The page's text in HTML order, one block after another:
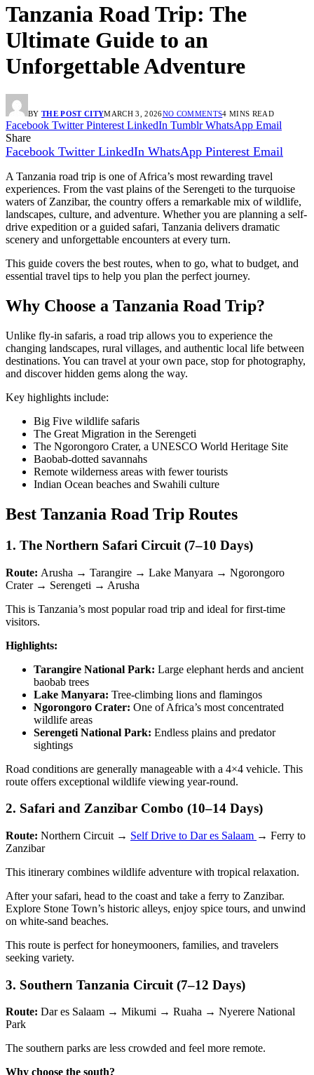
Tanzania Road Trip: The
Ultimate Guide to an
Unforgettable Adventure
BY THE POST CITYMARCH 3, 2026NO COMMENTS4 MINS READ
Facebook Twitter Pinterest LinkedIn Tumblr WhatsApp Email
Share
Facebook Twitter LinkedIn WhatsApp Pinterest Email
A Tanzania road trip is one of Africa’s most rewarding travel
experiences. From the vast plains of the Serengeti to the turquoise
waters of Zanzibar, the country offers a remarkable mix of wildlife,
landscapes, culture, and adventure. Whether you are planning a self-
drive expedition or a guided safari, Tanzania delivers dramatic
scenery and unforgettable encounters at every turn.
This guide covers the best routes, when to go, what to budget, and
essential travel tips to help you plan the perfect journey.
Why Choose a Tanzania Road Trip?
Unlike fly-in safaris, a road trip allows you to experience the
changing landscapes, rural villages, and authentic local life between
destinations. You can travel at your own pace, stop for photography,
and discover hidden gems along the way.
Key highlights include:
Big Five wildlife safaris
The Great Migration in the Serengeti
The Ngorongoro Crater, a UNESCO World Heritage Site
Baobab-dotted savannahs
Remote wilderness areas with fewer tourists
Indian Ocean beaches and Swahili culture
Best Tanzania Road Trip Routes
1. The Northern Safari Circuit (7–10 Days)
Route: Arusha → Tarangire → Lake Manyara → Ngorongoro
Crater → Serengeti → Arusha
This is Tanzania’s most popular road trip and ideal for first-time
visitors.
Highlights:
Tarangire National Park: Large elephant herds and ancient
baobab trees
Lake Manyara: Tree-climbing lions and flamingos
Ngorongoro Crater: One of Africa’s most concentrated
wildlife areas
Serengeti National Park: Endless plains and predator
sightings
Road conditions are generally manageable with a 4×4 vehicle. This
route offers exceptional wildlife viewing year-round.
2. Safari and Zanzibar Combo (10–14 Days)
Route: Northern Circuit → Self Drive to Dar es Salaam → Ferry to
Zanzibar
This itinerary combines wildlife adventure with tropical relaxation.
After your safari, head to the coast and take a ferry to Zanzibar.
Explore Stone Town’s historic alleys, enjoy spice tours, and unwind
on white-sand beaches.
This route is perfect for honeymooners, families, and travelers
seeking variety.
3. Southern Tanzania Circuit (7–12 Days)
Route: Dar es Salaam → Mikumi → Ruaha → Nyerere National
Park
The southern parks are less crowded and feel more remote.
Why choose the south?